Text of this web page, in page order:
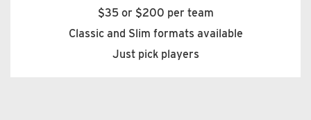
$35 or $200 per team
Classic and Slim formats available
Just pick players